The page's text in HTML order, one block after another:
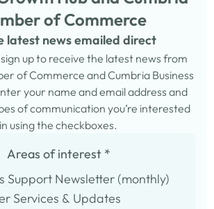
of Commerce
latest news emailed direct
up to receive the latest news from
of Commerce and Cumbria Business
your name and email address and
of communication you’re interested
in using the checkboxes.
Areas of interest *
Support Newsletter (monthly)
Services & Updates